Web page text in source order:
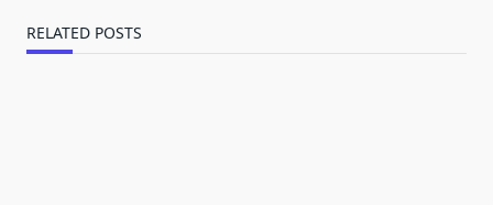
RELATED POSTS